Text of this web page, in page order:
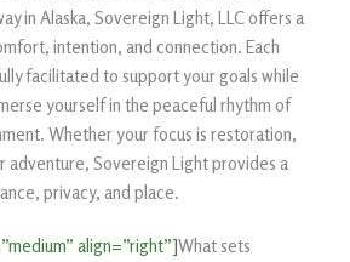
in Alaska, Sovereign Light, LLC offers a
intention, and connection. Each
facilitated to support your goals while
yourself in the peaceful rhythm of
Whether your focus is restoration,
Sovereign Light provides a
privacy, and place.
align=”right”]What sets